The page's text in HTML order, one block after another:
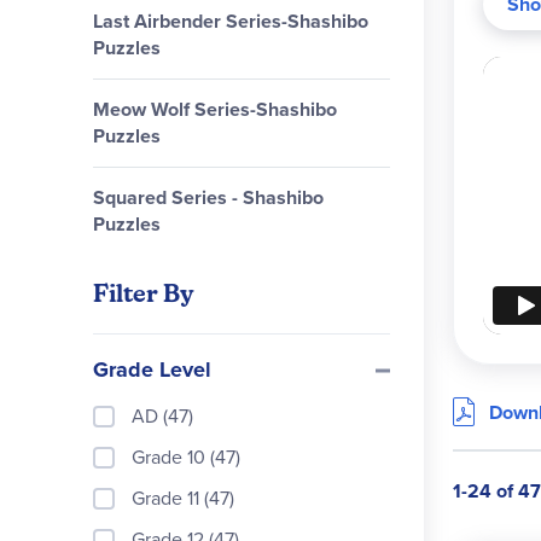
1-24 of
Last Airbender Series-Shashibo
Puzzles
Meow Wolf Series-Shashibo
Puzzles
Squared Series - Shashibo
Puzzles
Filter By
Grade Level
AD (47)
Grade 10 (47)
Grade 11 (47)